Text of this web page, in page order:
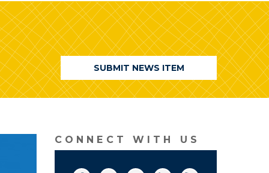
window)
SUBMIT NEWS ITEM
CONNECT WITH US